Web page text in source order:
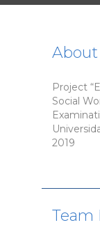
About
Project
Social
2019
Team